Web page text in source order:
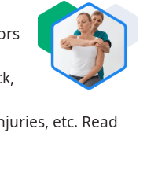
etc. Read